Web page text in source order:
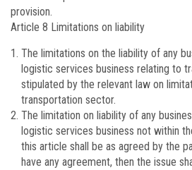
provision.
Article 8 Limitations on liability
The limitations on the liability of any
logistic services business relating to
stipulated by the relevant law on
transportation sector.
The limitation on liability of any
logistic services business not within
this article shall be as agreed by the
have any agreement, then the issue